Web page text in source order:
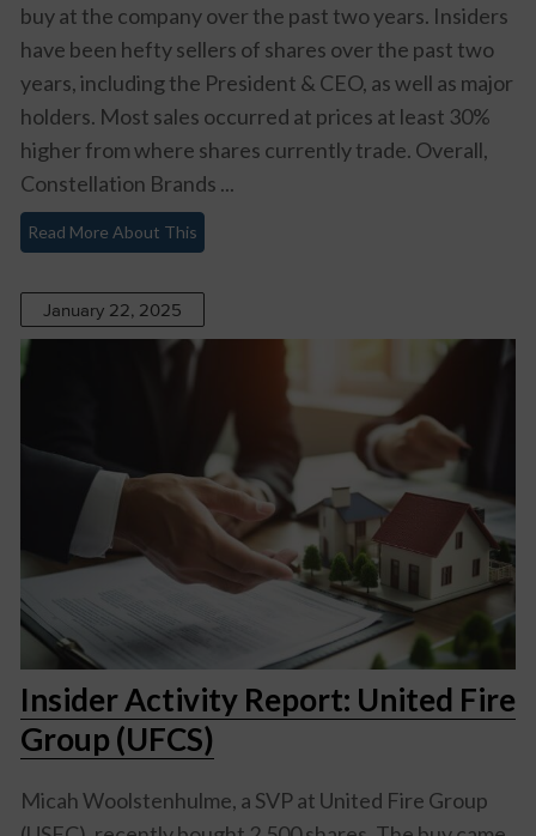
buy at the company over the past two years. Insiders
have been hefty sellers of shares over the past two
years, including the President & CEO, as well as major
holders. Most sales occurred at prices at least 30%
higher from where shares currently trade. Overall,
Constellation Brands ...
Read More About This
January 22, 2025
Insider Activity Report: United Fire
Group (UFCS)
Micah Woolstenhulme, a SVP at United Fire Group